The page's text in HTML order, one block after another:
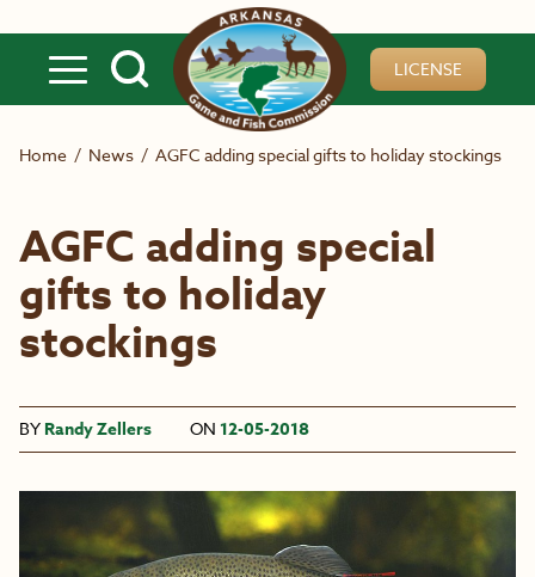
LICENSE
Home / News / AGFC adding special gifts to holiday stockings
AGFC adding special
gifts to holiday
stockings
BY Randy Zellers ON 12-05-2018